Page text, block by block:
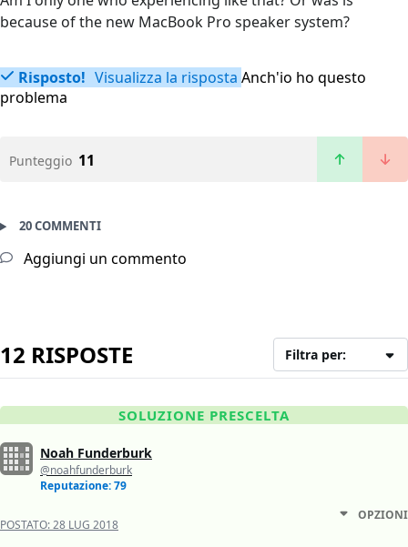
because of the new MacBook Pro speaker system?
Risposto! Visualizza la risposta Anch'io ho questo
problema
Punteggio 11
20 COMMENTI
Aggiungi un commento
12 RISPOSTE Filtra per:
SOLUZIONE PRESCELTA
Noah Funderburk
@noahfunderburk
Reputazione: 79
POSTATO:28 LUG 2018
OPZIONI